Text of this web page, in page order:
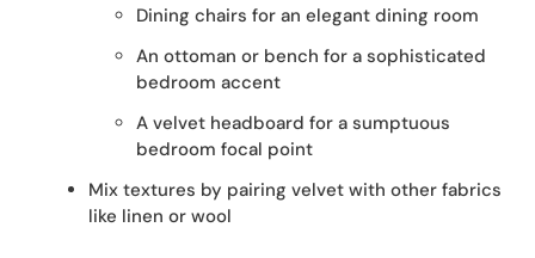
Dining chairs for an elegant dining room
An ottoman or bench for a sophisticated
bedroom accent
A velvet headboard for a sumptuous
bedroom focal point
Mix textures by pairing velvet with other fabrics
like linen or wool